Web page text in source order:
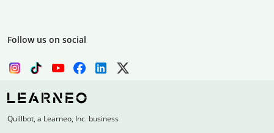
Follow us on social
Quillbot, a Learneo, Inc. business